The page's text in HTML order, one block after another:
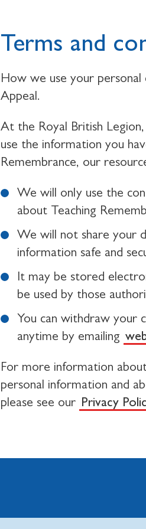
Terms and
How we use your personal
Appeal.
At the Royal British
use the information you
Remembrance, our
We will only use the
about Teaching
We will not share your
information safe and
It may be stored
be used by those
You can withdraw your
anytime by emailing
For more information
personal information and
please see our Privacy